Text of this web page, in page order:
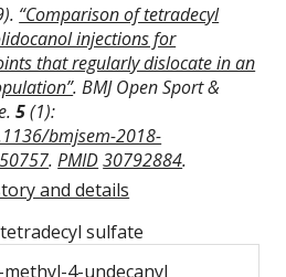
“Comparison of tetradecyl
injections for
that regularly dislocate in an
.BMJ Open Sport &
.5(1):
bmjsem-2018-
.PMID30792884.
and details
sulfate